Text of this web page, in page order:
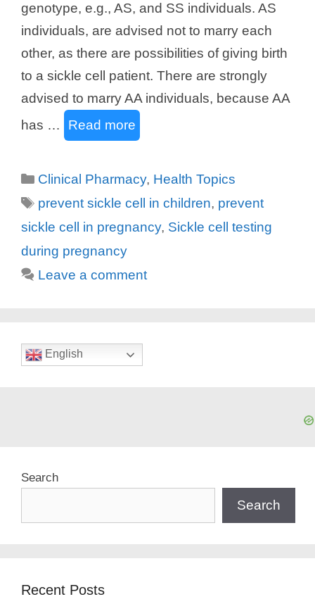
genotype, e.g., AS, and SS individuals. AS
individuals, are advised not to marry each
other, as there are possibilities of giving birth
to a sickle cell patient. There are strongly
advised to marry AA individuals, because AA
has …
Read more
Categories
Clinical Pharmacy, Health Topics
Tags
prevent sickle cell in children, prevent
sickle cell in pregnancy, Sickle cell testing
during pregnancy
Leave a comment
English
Search
Search
Recent Posts